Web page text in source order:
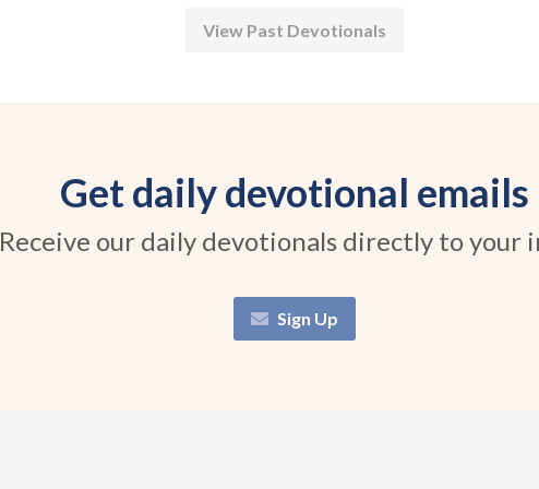
View Past Devotionals
Get daily devotional emails
Receive our daily devotionals directly to your
Sign Up